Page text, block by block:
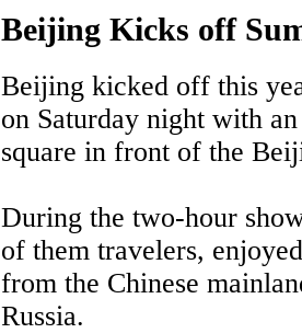
Beijing Kicks off
Beijing kicked off this
on Saturday night with
square in front of the
During the two-hour
of them travelers,
from the Chinese
Russia.